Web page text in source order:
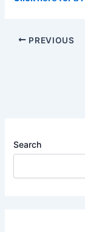
PREVIOUS
Search